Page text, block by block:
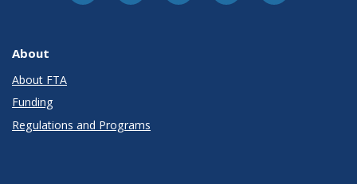
About
About FTA
Funding
Regulations and Programs